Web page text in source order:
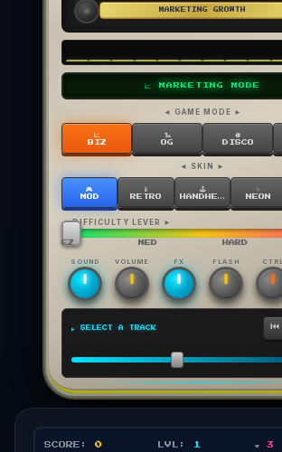
MARKETING GROWTH
📈 MARKETING MODE
◄ GAME MODE ►
📈
BIZ
🐍
OG
🪩
DISCO
◄ SKIN ►
🎮
MOD
📱
RETRO
🕹️
HANDHELD
✨
NEON
◄ DIFFICULTY LEVER ►
EZ MED HARD
SOUND VOLUME FX FLASH CTRL
▶ SELECT A TRACK ⏮
SCORE: 0 LVL: 1 ❤️3